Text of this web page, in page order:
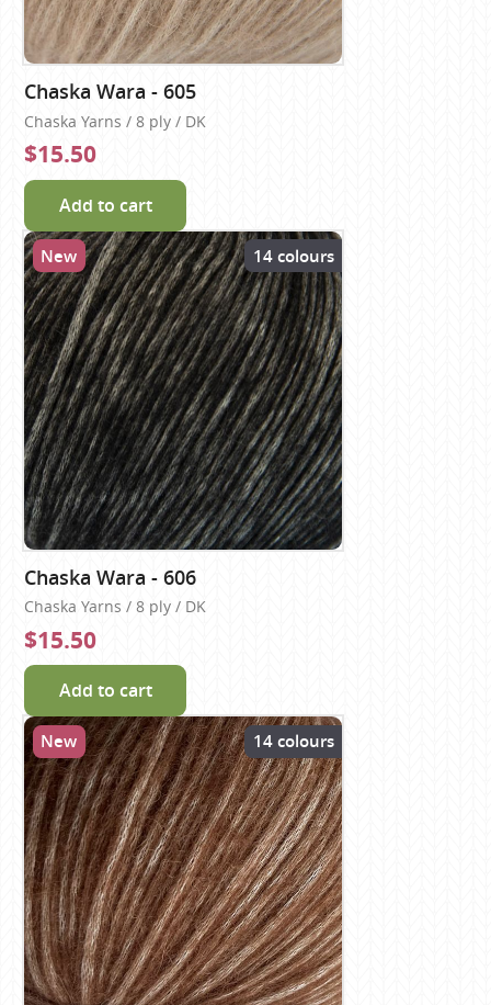
Chaska Wara - 605
Chaska Yarns / 8 ply / DK
$15.50
Add to cart
New 14 colours
Chaska Wara - 606
Chaska Yarns / 8 ply / DK
$15.50
Add to cart
New 14 colours